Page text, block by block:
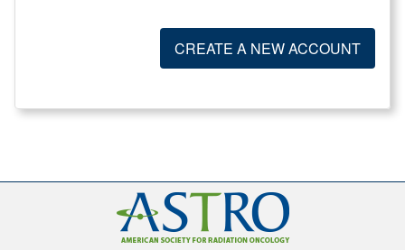
CREATE A NEW ACCOUNT